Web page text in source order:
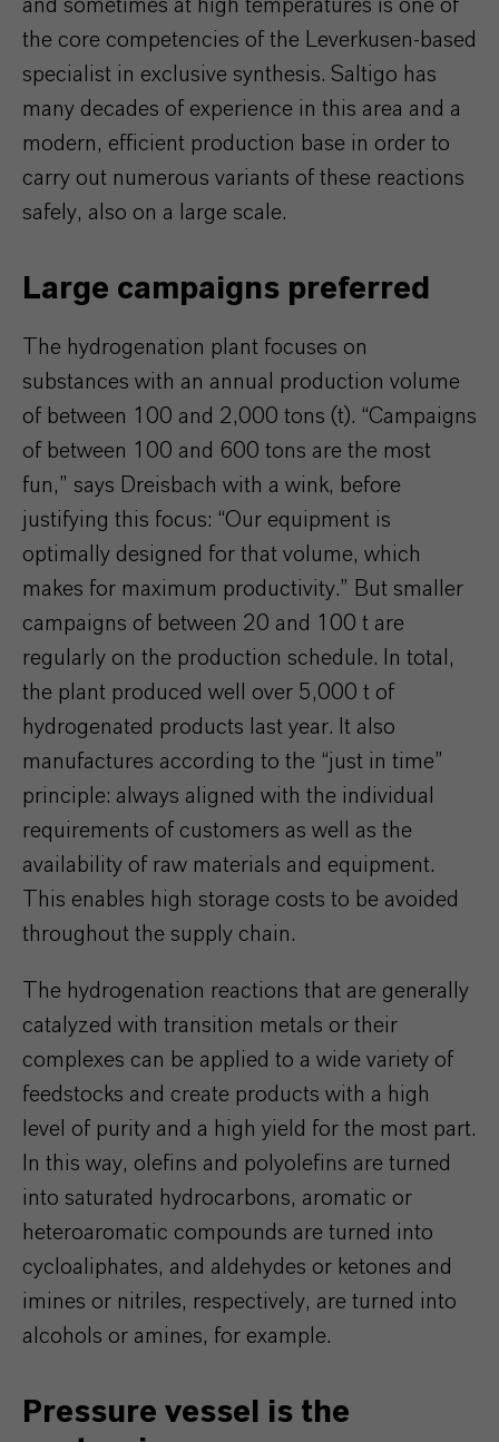
and sometimes at high temperatures is one of
the core competencies of the Leverkusen-based
specialist in exclusive synthesis. Saltigo has
many decades of experience in this area and a
modern, efficient production base in order to
carry out numerous variants of these reactions
safely, also on a large scale.
Large campaigns preferred
The hydrogenation plant focuses on
substances with an annual production volume
of between 100 and 2,000 tons (t). “Campaigns
of between 100 and 600 tons are the most
fun,” says Dreisbach with a wink, before
justifying this focus: “Our equipment is
optimally designed for that volume, which
makes for maximum productivity.” But smaller
campaigns of between 20 and 100 t are
regularly on the production schedule. In total,
the plant produced well over 5,000 t of
hydrogenated products last year. It also
manufactures according to the “just in time”
principle: always aligned with the individual
requirements of customers as well as the
availability of raw materials and equipment.
This enables high storage costs to be avoided
throughout the supply chain.
The hydrogenation reactions that are generally
catalyzed with transition metals or their
complexes can be applied to a wide variety of
feedstocks and create products with a high
level of purity and a high yield for the most part.
In this way, olefins and polyolefins are turned
into saturated hydrocarbons, aromatic or
heteroaromatic compounds are turned into
cycloaliphates, and aldehydes or ketones and
imines or nitriles, respectively, are turned into
alcohols or amines, for example.
Pressure vessel is the